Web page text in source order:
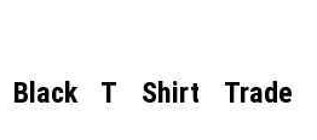
Black T Shirt Trade